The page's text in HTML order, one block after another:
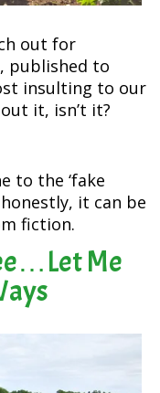
out for
published to
insulting to our
it, isn’t it?
to the ‘fake
it can be
fiction.
Me